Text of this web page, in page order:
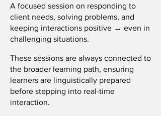
A focused session on responding to
client needs, solving problems, and
keeping interactions positive → even in
challenging situations.
These sessions are always connected to
the broader learning path, ensuring
learners are linguistically prepared
before stepping into real-time
interaction.